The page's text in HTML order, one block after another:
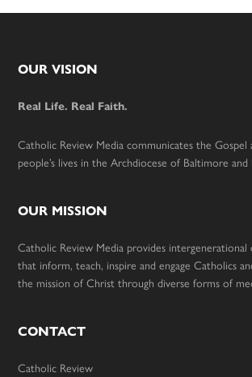
Footer
OUR VISION
Real Life. Real Faith.
Catholic Review Media communicates the Gospel
people’s lives in the Archdiocese of Baltimore and
OUR MISSION
Catholic Review Media provides intergenerational
that inform, teach, inspire and engage Catholics
the mission of Christ through diverse forms of
CONTACT
Catholic Review